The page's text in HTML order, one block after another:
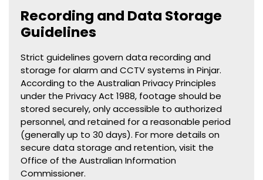
Recording and Data Storage
Guidelines
Strict guidelines govern data recording and
storage for alarm and CCTV systems in Pinjar.
According to the Australian Privacy Principles
under the Privacy Act 1988, footage should be
stored securely, only accessible to authorized
personnel, and retained for a reasonable period
(generally up to 30 days). For more details on
secure data storage and retention, visit the
Office of the Australian Information
Commissioner.